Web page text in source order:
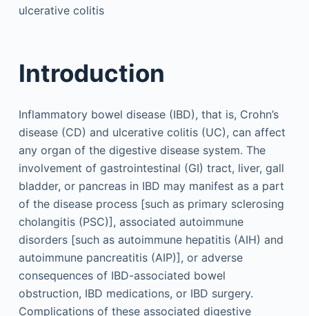
ulcerative colitis
Introduction
Inflammatory bowel disease (IBD), that is, Crohn’s
disease (CD) and ulcerative colitis (UC), can affect
any organ of the digestive disease system. The
involvement of gastrointestinal (GI) tract, liver, gall
bladder, or pancreas in IBD may manifest as a part
of the disease process [such as primary sclerosing
cholangitis (PSC)], associated autoimmune
disorders [such as autoimmune hepatitis (AIH) and
autoimmune pancreatitis (AIP)], or adverse
consequences of IBD-associated bowel
obstruction, IBD medications, or IBD surgery.
Complications of these associated digestive